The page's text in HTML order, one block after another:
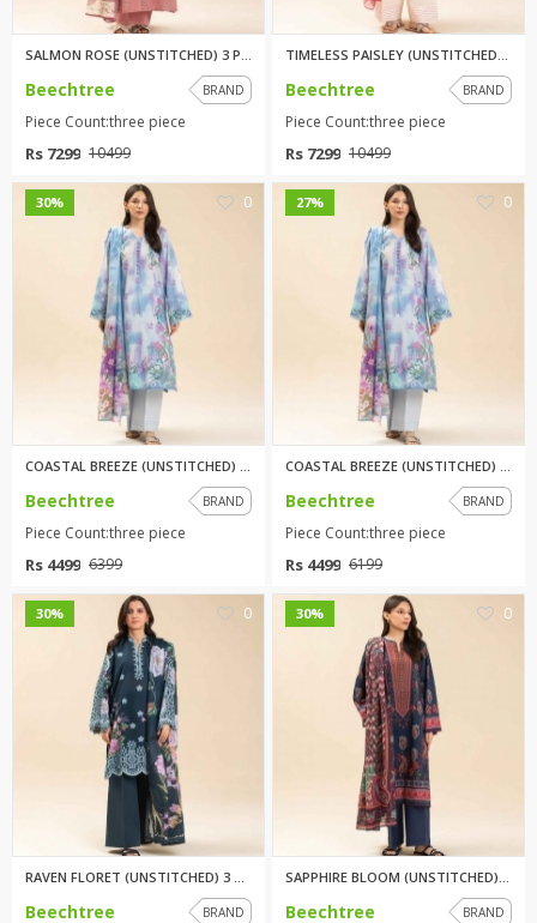
Beechtree BRAND
Piece Count:three piece
Rs 7299 10499
Beechtree BRAND
Piece Count:three piece
Rs 7299 10499
30% 0
Beechtree BRAND
Piece Count:three piece
Rs 4499 6399
27% 0
Beechtree BRAND
Piece Count:three piece
Rs 4499 6199
30% 0
Beechtree BRAND
30% 0
Beechtree BRAND